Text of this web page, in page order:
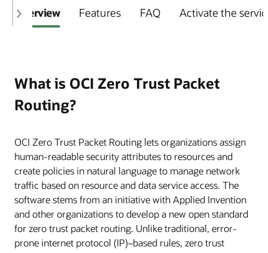
Overview Features FAQ Activate the
What is OCI Zero Trust Packet
Routing?
OCI Zero Trust Packet Routing lets organizations assign
human-readable security attributes to resources and
create policies in natural language to manage network
traffic based on resource and data service access. The
software stems from an initiative with Applied Invention
and other organizations to develop a new open standard
for zero trust packet routing. Unlike traditional, error-
prone internet protocol (IP)–based rules, zero trust